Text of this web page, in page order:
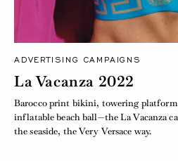
ADVERTISING CAMPAIGNS
La Vacanza 2022
Barocco print bikini, towering platform
inflatable beach ball—the La Vacanza
the seaside, the Very Versace way.